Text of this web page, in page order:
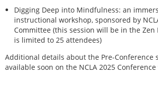
Digging Deep into Mindfulness: an
instructional workshop, sponsored by
Committee (this session will be in the Zen
is limited to 25 attendees)
Additional details about the Pre-Conference
available soon on the NCLA 2025